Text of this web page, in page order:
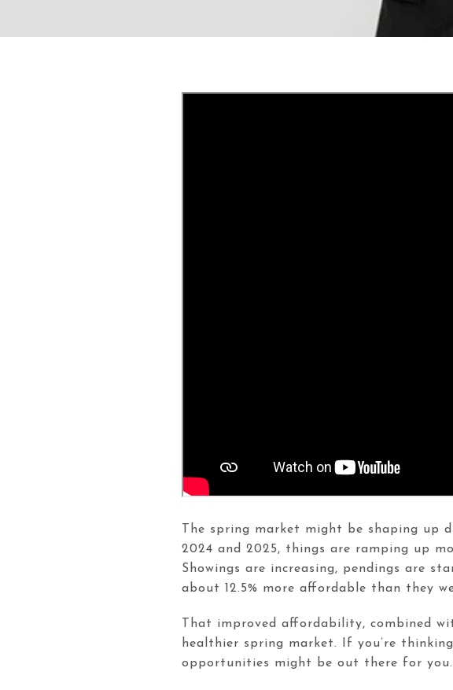
The spring market might be shaping up
2024 and 2025, things are ramping up
Showings are increasing, pendings are
about 12.5% more affordable than they
That improved affordability, combined
healthier spring market. If you’re
opportunities might be out there for you.